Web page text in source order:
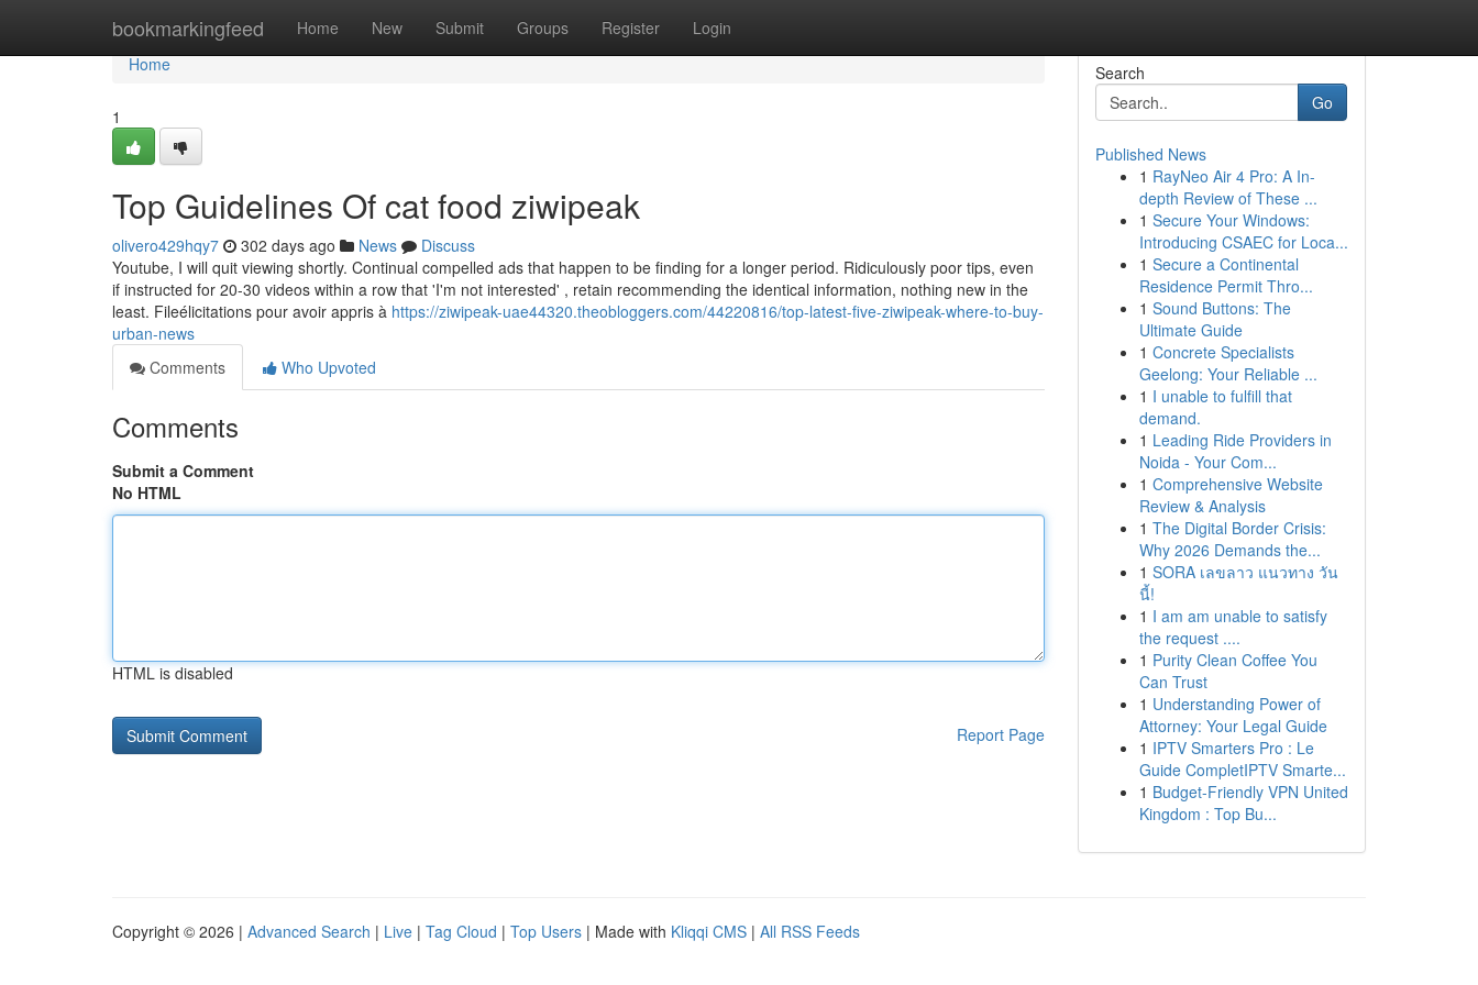
bookmarkingfeed Home New Submit Groups Register Login
Home
Home
1
Top Guidelines Of cat food ziwipeak
olivero429hqy7 302 days ago News
Discuss
Youtube, I will quit viewing shortly. Continual compelled ads that happen to be finding for a longer period. Ridiculously poor tips, even
if instructed for 20-30 videos within a row that 'I'm not interested' , retain recommending the identical information, nothing new in the
least. Fileélicitations pour avoir appris à https://ziwipeak-uae44320.theobloggers.com/44220816/top-latest-five-ziwipeak-where-to-buy-
urban-news
Comments
Who Upvoted
Comments
Submit a Comment
No HTML
HTML is disabled
Report Page
Search
Go
Published News
1 RayNeo Air 4 Pro: A In-
depth Review of These ...
1 Secure Your Windows:
Introducing CSAEC for Loca...
1 Secure a Continental
Residence Permit Thro...
1 Sound Buttons: The
Ultimate Guide
1 Concrete Specialists
Geelong: Your Reliable ...
1 I unable to fulfill that
demand.
1 Leading Ride Providers in
Noida - Your Com...
1 Comprehensive Website
Review & Analysis
1 The Digital Border Crisis:
Why 2026 Demands the...
1 SORA เลขลาว แนวทาง วัน
นี้!
1 I am am unable to satisfy
the request ....
1 Purity Clean Coffee You
Can Trust
1 Understanding Power of
Attorney: Your Legal Guide
1 IPTV Smarters Pro : Le
Guide CompletIPTV Smarte...
1 Budget-Friendly VPN United
Kingdom : Top Bu...
Copyright © 2026 | Advanced Search | Live | Tag Cloud | Top Users | Made with Kliqqi CMS | All RSS Feeds